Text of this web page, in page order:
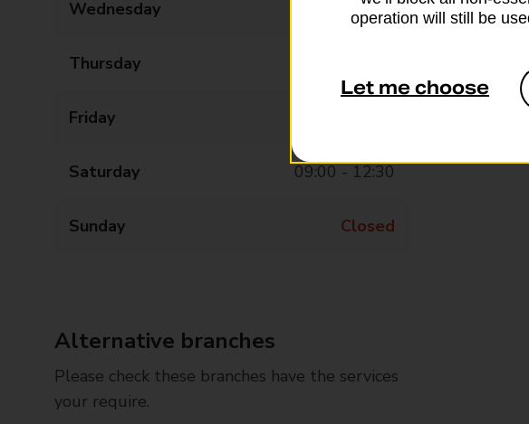
Wednesday 09:00 - 15:00
Thursday
Friday
Saturday 09:00 - 12:30
Sunday Closed
Alternative branches
Please check these branches have the services
your require.
operation will still be
Let me choose